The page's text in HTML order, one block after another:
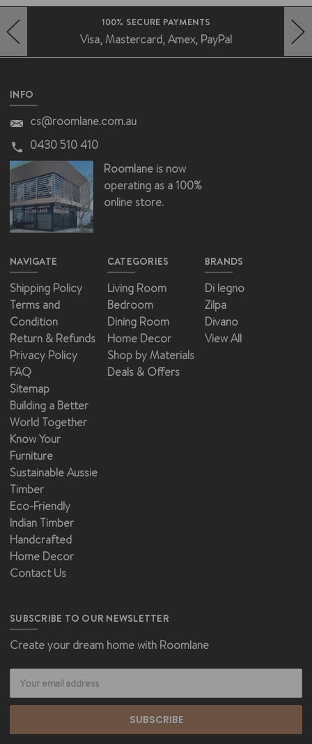
100% SECURE PAYMENTS
Visa, Mastercard, Amex, PayPal
INFO
cs@roomlane.com.au
0430 510 410
Roomlane is now
operating as a 100%
online store.
NAVIGATE
Shipping Policy
Terms and
Condition
Return & Refunds
Privacy Policy
FAQ
Sitemap
Building a Better
World Together
Know Your
Furniture
Sustainable Aussie
Timber
Eco-Friendly
Indian Timber
Handcrafted
Home Decor
Contact Us
CATEGORIES
Living Room
Bedroom
Dining Room
Home Decor
Shop by Materials
Deals & Offers
BRANDS
Di legno
Zilpa
Divano
View All
SUBSCRIBE TO OUR NEWSLETTER
Create your dream home with Roomlane
Address